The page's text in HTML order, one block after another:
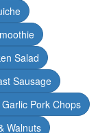
Salad
Sausage
Pork Chops
Walnuts